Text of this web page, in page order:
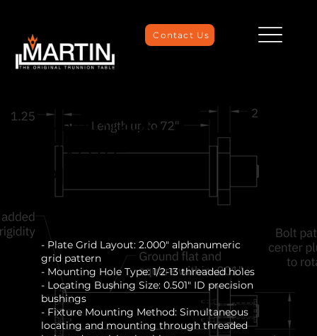
Contact Us
UMC-1250
Fixture
Plate
- Plate Grid Layout: 2.000" alphanumeric
grid pattern
- Mounting Hole Type: 1/2-13 threaded holes
- Locating Bushing Size: 0.501" ID precision
bushings
- Fixture Mounting Method: Simultaneous
locating and mounting through threaded